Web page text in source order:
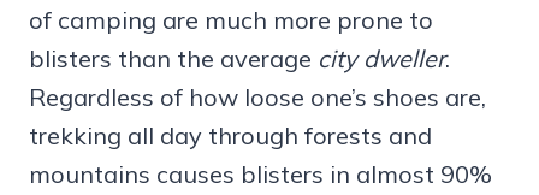
of camping are much more prone to
blisters than the average city dweller.
Regardless of how loose one’s shoes are,
trekking all day through forests and
mountains causes blisters in almost 90%